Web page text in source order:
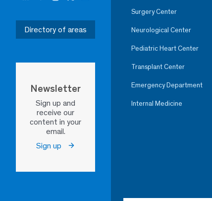
Directory of areas
Newsletter
Sign up and
receive our
content in your
email.
Sign up
Surgery Center
Neurological Center
Pediatric Heart Center
Transplant Center
Emergency Department
Internal Medicine